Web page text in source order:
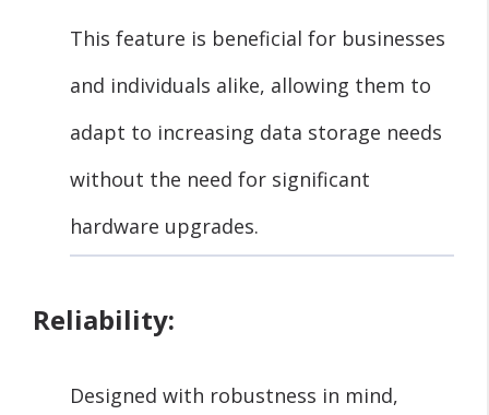
This feature is beneficial for businesses
and individuals alike, allowing them to
adapt to increasing data storage needs
without the need for significant
hardware upgrades.
Reliability:
Designed with robustness in mind,